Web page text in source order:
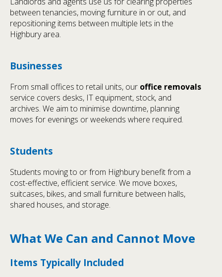
between tenancies, moving furniture in or out, and
repositioning items between multiple lets in the
Highbury area.
Businesses
From small offices to retail units, our office removals
service covers desks, IT equipment, stock, and
archives. We aim to minimise downtime, planning
moves for evenings or weekends where required.
Students
Students moving to or from Highbury benefit from a
cost-effective, efficient service. We move boxes,
suitcases, bikes, and small furniture between halls,
shared houses, and storage.
What We Can and Cannot Move
Items Typically Included